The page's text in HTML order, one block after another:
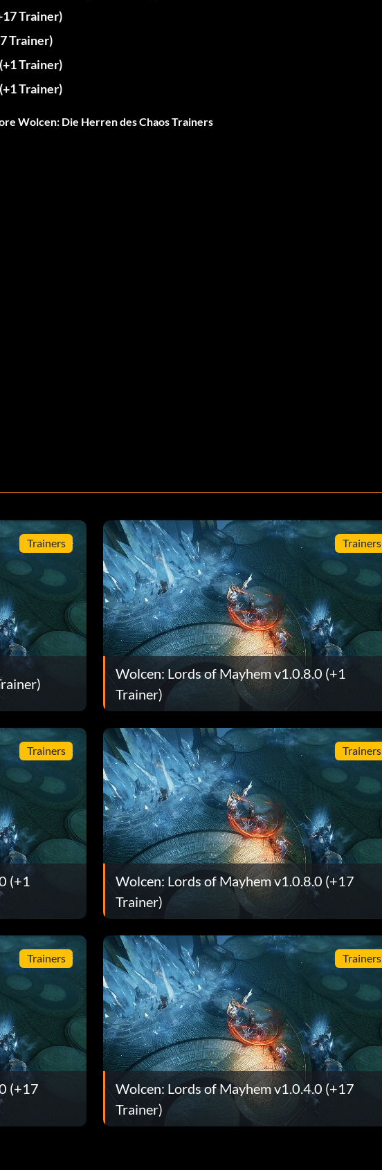
Trainer)
Trainer)
Trainer)
Trainer)
Wolcen: Die Herren des Chaos Trainers
Trainers Trainers
Wolcen: Lords of Mayhem v1.0.8.0 (+1
Trainer)
Trainers
(+1
Trainers
Wolcen: Lords of Mayhem v1.0.8.0 (+17
Trainer)
Trainers
(+17
Trainers
Wolcen: Lords of Mayhem v1.0.4.0 (+17
Trainer)